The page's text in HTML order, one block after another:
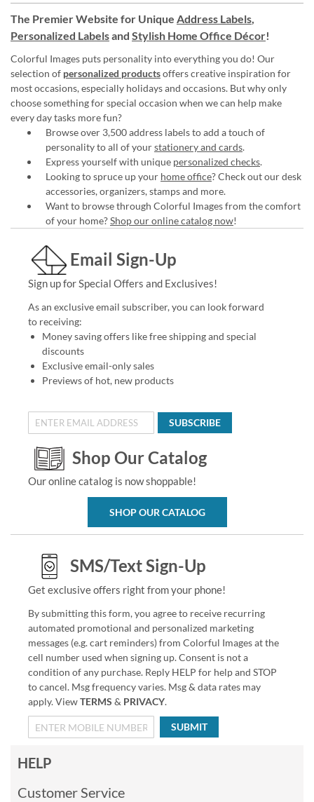
The Premier Website for Unique Address Labels,
Personalized Labelsand Stylish Home Office Décor!
Colorful Images puts personality into everything you do! Our
selection of personalized productsoffers creative inspiration for
most occasions, especially holidays and occasions. But why only
choose something for special occasion when we can help make
every day tasks more fun?
Browse over 3,500 address labels to add a touch of
personality to all of yourstationery and cards.
Express yourself with unique personalized checks.
Looking to spruce up your home office? Check out our desk
accessories, organizers, stamps and more.
Want to browse through Colorful Images from the comfort
of your home?Shop our online catalog now!
Email Sign-Up
Sign up for Special Offers and Exclusives!
As an exclusive email subscriber, you can look forward
to receiving:
Money saving offers like free shipping and special
discounts
Exclusive email-only sales
Previews of hot, new products
SUBSCRIBE
Shop Our Catalog
Our online catalog is now shoppable!
SHOP OUR CATALOG
SMS/Text Sign-Up
Get exclusive offers right from your phone!
By submitting this form, you agree to receive recurring
automated promotional and personalized marketing
messages (e.g. cart reminders) from Colorful Images at the
cell number used when signing up. Consent is not a
condition of any purchase. Reply HELP for help and STOP
to cancel. Msg frequency varies. Msg & data rates may
apply. ViewTERMS & PRIVACY.
SUBMIT
HELP
Customer Service